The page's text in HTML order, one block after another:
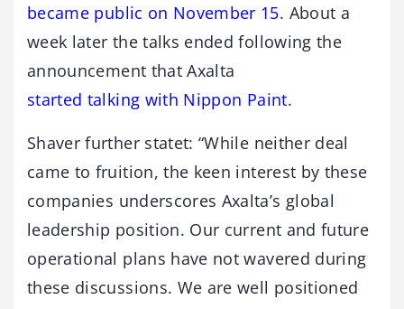
became public on November 15. About a
week later the talks ended following the
announcement that Axalta
started talking with Nippon Paint.
Shaver further statet: “While neither deal
came to fruition, the keen interest by these
companies underscores Axalta’s global
leadership position. Our current and future
operational plans have not wavered during
these discussions. We are well positioned